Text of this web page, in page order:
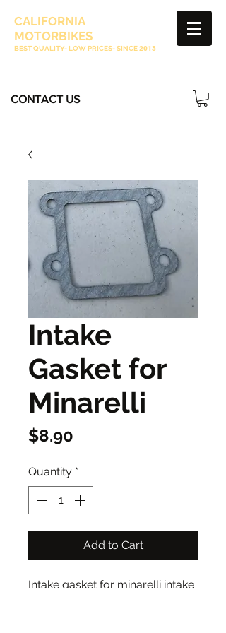
CALIFORNIA
MOTORBIKES
BEST QUALITY- LOW PRICES- SINCE2013
CONTACT US
Intake
Gasket for
Minarelli
$8.90
Quantity *
Add to Cart
Intake gasket for minarelli intake